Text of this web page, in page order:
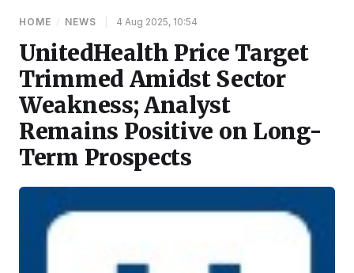
HOME / NEWS 4 Aug 2025, 10:54
UnitedHealth Price Target
Trimmed Amidst Sector
Weakness; Analyst
Remains Positive on Long-
Term Prospects